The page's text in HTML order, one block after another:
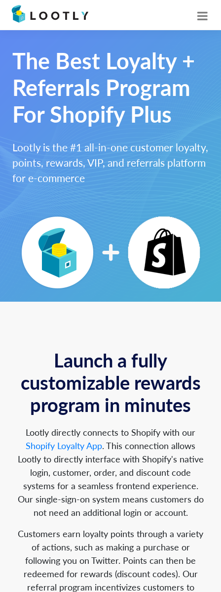
The Best Loyalty +
Referrals Program
For Shopify Plus
Lootly is the #1 all-in-one customer loyalty,
points, rewards, VIP, and referrals platform
for e-commerce
Launch a fully
customizable rewards
program in minutes
Lootly directly connects to Shopify with our
Shopify Loyalty App. This connection allows
Lootly to directly interface with Shopify's native
login, customer, order, and discount code
systems for a seamless frontend experience.
Our single-sign-on system means customers do
not need an additional login or account.
Customers earn loyalty points through a variety
of actions, such as making a purchase or
following you on Twitter. Points can then be
redeemed for rewards (discount codes). Our
referral program incentivizes customers to